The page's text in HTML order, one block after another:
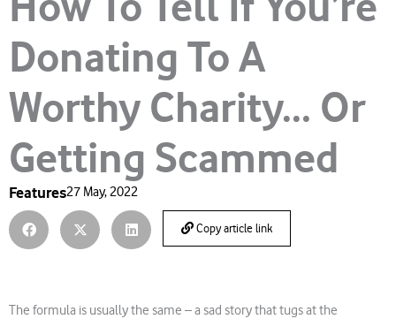
Donating To A
Worthy Charity… Or
Getting Scammed
Features27 May, 2022
Copy article link
The formula is usually the same – a sad story that tugs at the